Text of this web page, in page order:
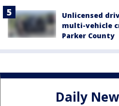
Unlicensed
multi-vehicle
Parker County
Daily